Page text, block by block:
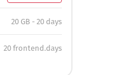
20 GB - 20 days
20 frontend.days